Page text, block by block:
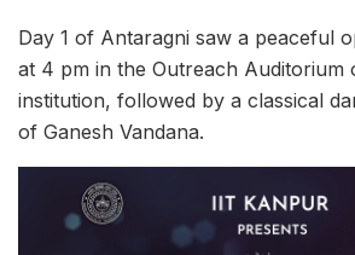
Day 1 of Antaragni saw a peaceful
at 4 pm in the Outreach Auditorium
institution, followed by a classical
of Ganesh Vandana.